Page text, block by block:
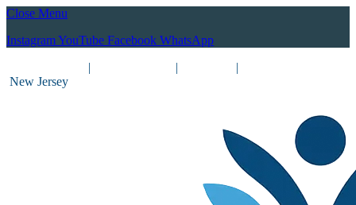
Close Menu
InstagramYouTube Facebook WhatsApp
| |
|
New Jersey